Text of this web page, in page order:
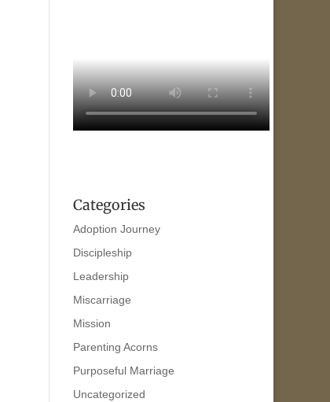
Categories
Adoption Journey
Discipleship
Leadership
Miscarriage
Mission
Parenting Acorns
Purposeful Marriage
Uncategorized